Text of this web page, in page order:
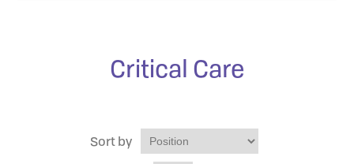
Critical Care
Sort by